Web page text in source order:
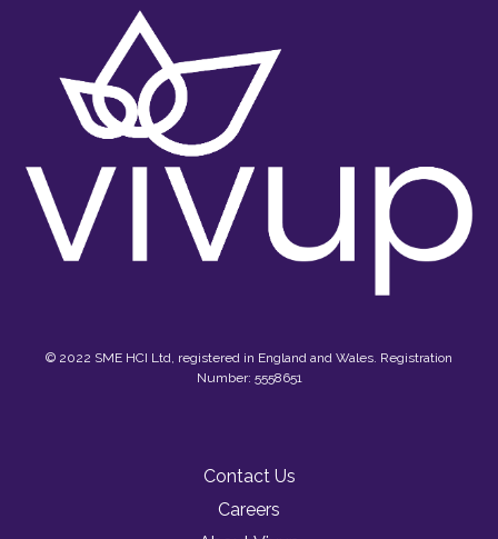
© 2022 SME HCI Ltd, registered in England and Wales. Registration
Number: 5558651
Contact Us
Careers